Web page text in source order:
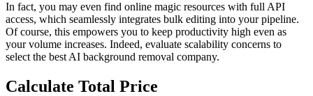
In fact, you may even find online magic resources with full API
access, which seamlessly integrates bulk editing into your pipeline.
Of course, this empowers you to keep productivity high even as
your volume increases. Indeed, evaluate scalability concerns to
select the best AI background removal company.
Calculate Total Price